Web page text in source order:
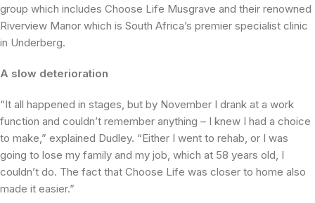
group which includes Choose Life Musgrave and their renowned
Riverview Manor which is South Africa’s premier specialist clinic
in Underberg.
A slow deterioration
“It all happened in stages, but by November I drank at a work
function and couldn’t remember anything – I knew I had a choice
to make,” explained Dudley. “Either I went to rehab, or I was
going to lose my family and my job, which at 58 years old, I
couldn’t do. The fact that Choose Life was closer to home also
made it easier.”